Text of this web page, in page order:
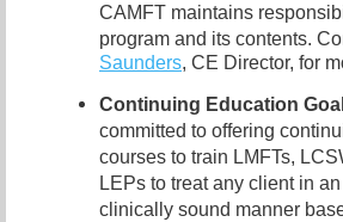
CAMFT maintains
program and its contents.
Saunders, CE Director, for
Continuing Education
committed to offering
courses to train LMFTs,
LEPs to treat any client in
clinically sound manner